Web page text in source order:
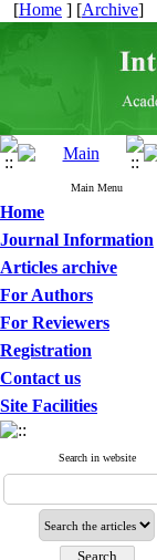
[Home ] [Archive]
Main Menu
Home
Journal Information
Articles archive
For Authors
For Reviewers
Registration
Contact us
Site Facilities
Search in website